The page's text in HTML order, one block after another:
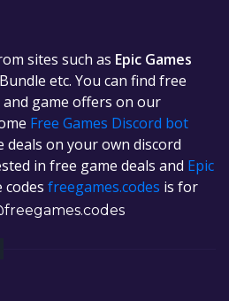
sites such as Epic Games
etc. You can find free
and game offers on our
Free Games Discord bot
deals on your own discord
in free game deals and Epic
codes freegames.codes is for